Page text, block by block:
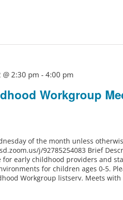
Workgroup
2:30 pm - 4:00 pm
of the month unless
j/92785254083 Brief
for early childhood providers and
for children ages 0-5.
Workgroup listserv. Meets with